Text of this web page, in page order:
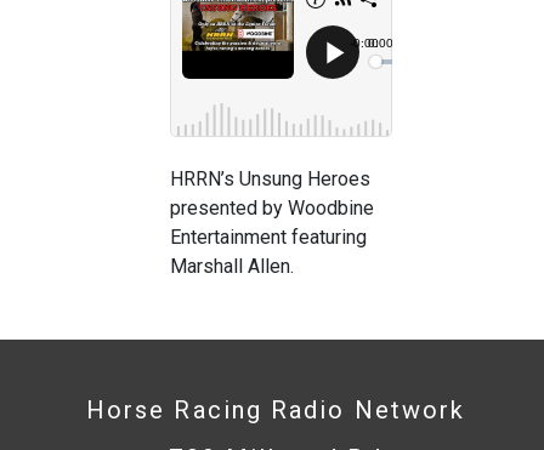
HRRN’s Unsung Heroes
presented by Woodbine
Entertainment featuring
Marshall Allen.
Horse Racing Radio Network